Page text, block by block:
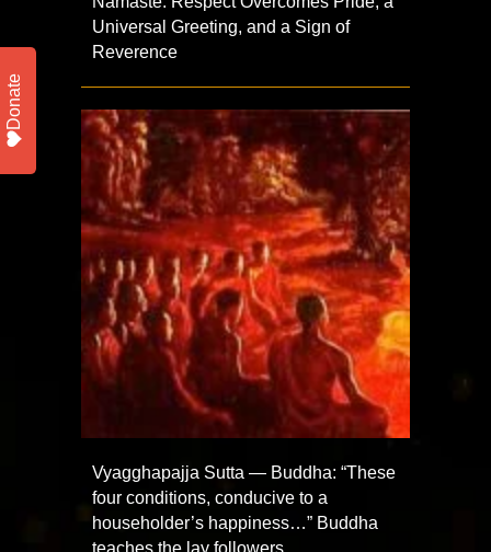
Universal Greeting, and a Sign of
Reverence
Vyagghapajja Sutta — Buddha: “These
four conditions, conducive to a
householder’s happiness…” Buddha
teaches the lay followers
Donate